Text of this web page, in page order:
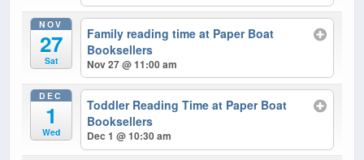
NOV
27
Sat
Family reading time at Paper Boat
Booksellers
Nov 27 @ 11:00 am
DEC
1
Wed
Toddler Reading Time at Paper Boat
Booksellers
Dec 1 @ 10:30 am